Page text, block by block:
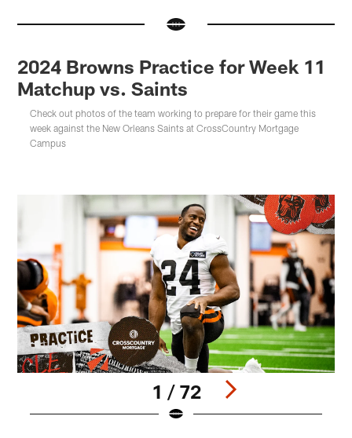
2024 Browns Practice for Week 11
Matchup vs. Saints
Check out photos of the team working to prepare for their game this
week against the New Orleans Saints at CrossCountry Mortgage
Campus
1 / 72